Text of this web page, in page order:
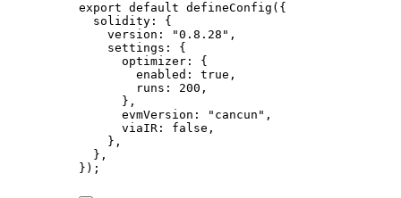
export default defineConfig ({
solidity: {
version:
"0.8.28 " ,
settings: {
optimizer: {
enabled: true ,
runs: 200 ,
},
evmVersion:
" cancun " ,
viaIR: false ,
},
},
});